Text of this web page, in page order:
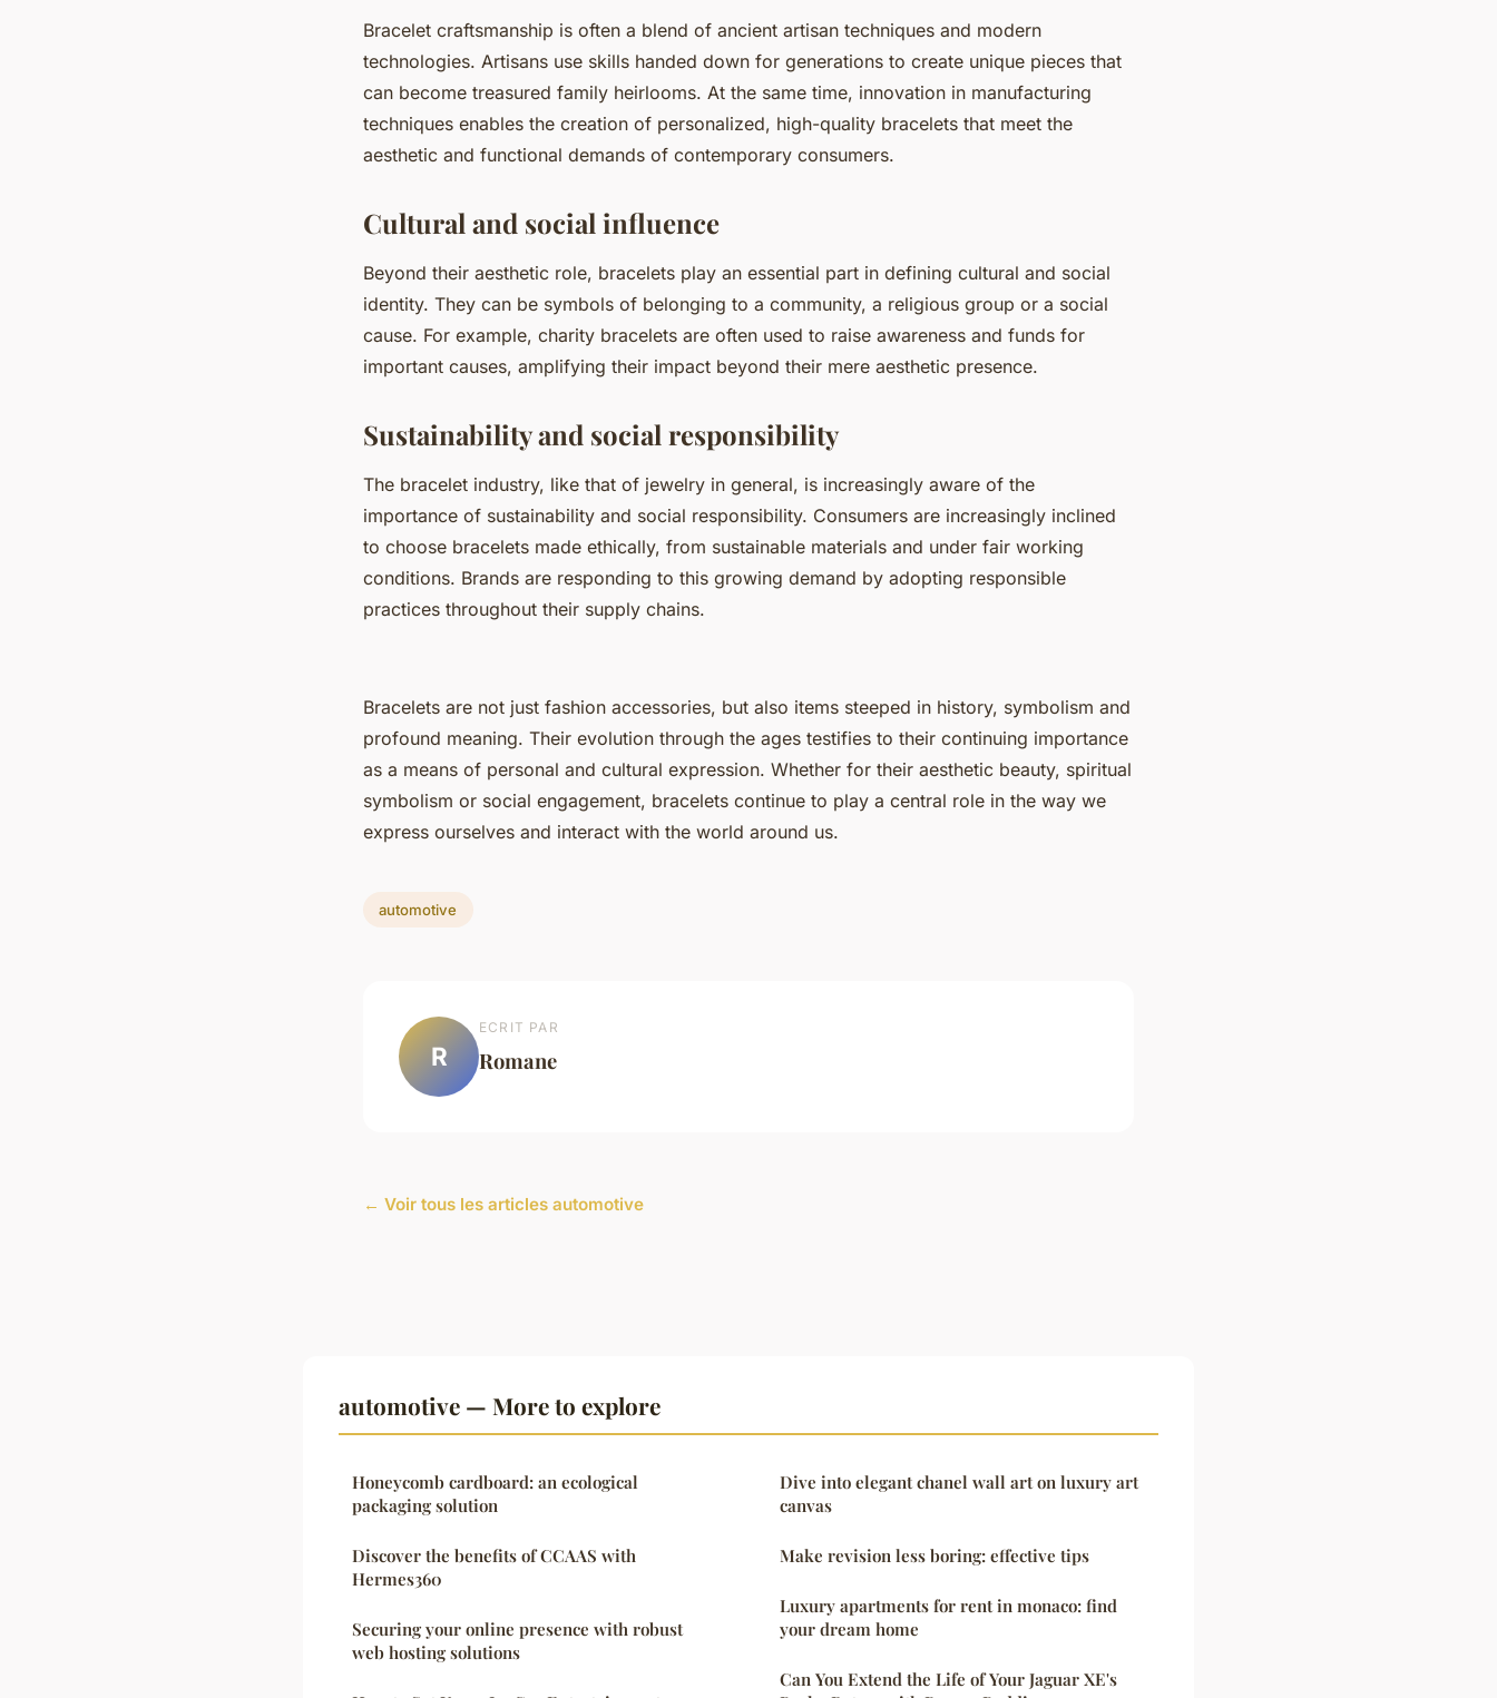
Bracelet craftsmanship is often a blend of ancient artisan techniques and modern
technologies. Artisans use skills handed down for generations to create unique pieces that
can become treasured family heirlooms. At the same time, innovation in manufacturing
techniques enables the creation of personalized, high-quality bracelets that meet the
aesthetic and functional demands of contemporary consumers.
Cultural and social influence
Beyond their aesthetic role, bracelets play an essential part in defining cultural and social
identity. They can be symbols of belonging to a community, a religious group or a social
cause. For example, charity bracelets are often used to raise awareness and funds for
important causes, amplifying their impact beyond their mere aesthetic presence.
Sustainability and social responsibility
The bracelet industry, like that of jewelry in general, is increasingly aware of the
importance of sustainability and social responsibility. Consumers are increasingly inclined
to choose bracelets made ethically, from sustainable materials and under fair working
conditions. Brands are responding to this growing demand by adopting responsible
practices throughout their supply chains.
Bracelets are not just fashion accessories, but also items steeped in history, symbolism and
profound meaning. Their evolution through the ages testifies to their continuing importance
as a means of personal and cultural expression. Whether for their aesthetic beauty, spiritual
symbolism or social engagement, bracelets continue to play a central role in the way we
express ourselves and interact with the world around us.
automotive
R
ECRIT PAR
Romane
← Voir tous les articles automotive
automotive — More to explore
Honeycomb cardboard: an ecological
packaging solution
Discover the benefits of CCAAS with
Hermes360
Securing your online presence with robust
web hosting solutions
Dive into elegant chanel wall art on luxury art
canvas
Make revision less boring: effective tips
Luxury apartments for rent in monaco: find
your dream home
Can You Extend the Life of Your Jaguar XE's